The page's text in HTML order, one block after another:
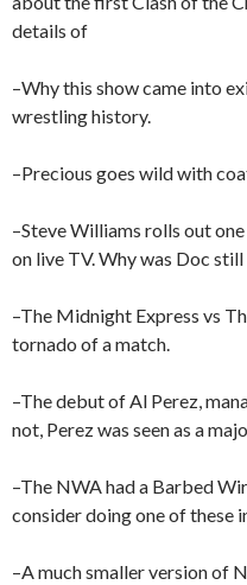
details of
–Why this show came into
wrestling history.
–Precious goes wild with
–Steve Williams rolls out
on live TV. Why was Doc
–The Midnight Express vs
tornado of a match.
–The debut of Al Perez,
not, Perez was seen as a
–The NWA had a Barbed
consider doing one of these
–A much smaller version of